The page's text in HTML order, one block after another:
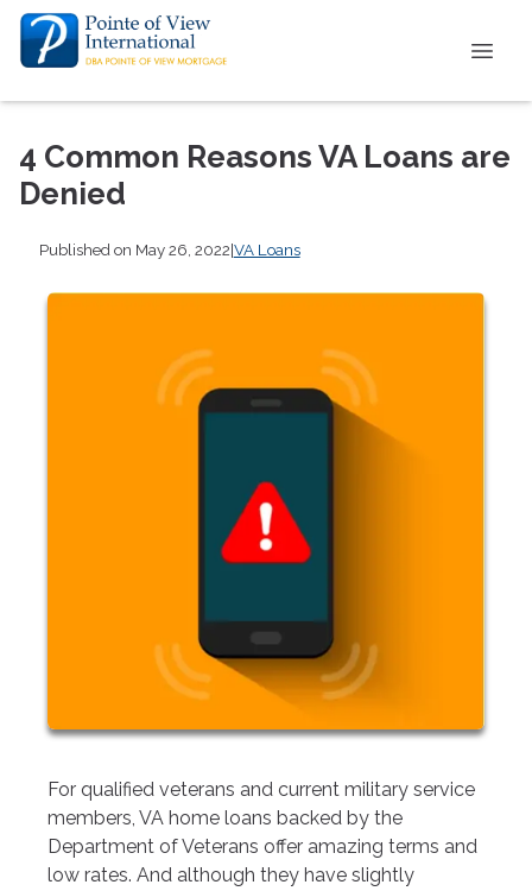
4 Common Reasons VA Loans are
Denied
Published on May 26, 2022|VA Loans
For qualified veterans and current military service
members, VA home loans backed by the
Department of Veterans offer amazing terms and
low rates. And although they have slightly